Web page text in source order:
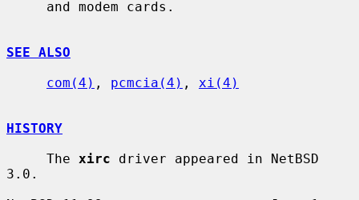
SEE ALSO
com(4) , pcmcia(4) , xi(4)
HISTORY
     The
xirc driver appeared in NetBSD
3.0.